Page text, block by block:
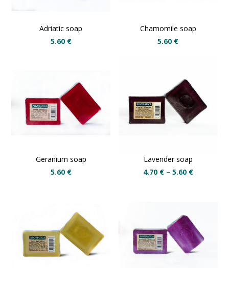
Adriatic soap
5.60 €
Chamomile soap
5.60 €
Geranium soap
5.60 €
Lavender soap
4.70 €– 5.60 €